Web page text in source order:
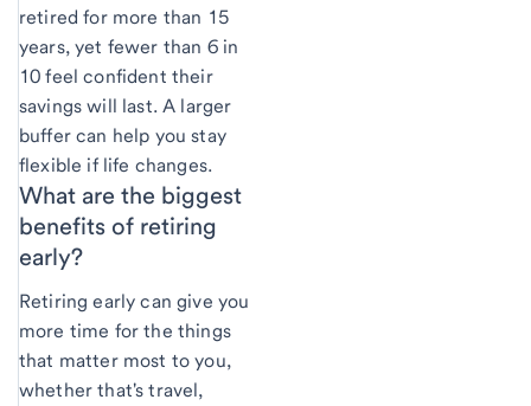
retired for more than 15
years, yet fewer than 6 in
10 feel confident their
savings will last. A larger
buffer can help you stay
flexible if life changes.
What are the biggest
benefits of retiring
early?
Retiring early can give you
more time for the things
that matter most to you,
whether that's travel,